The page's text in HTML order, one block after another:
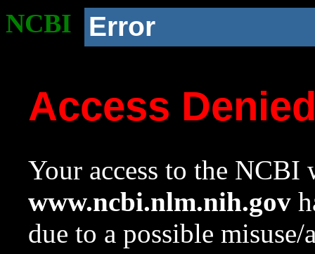
NCBI Error
Access
Your access to the NCBI
www.ncbi.nlm.nih.gov
due to a possible